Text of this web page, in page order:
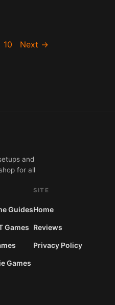
Page
10 Next →
and
for all
Guides
Games
Games
SITE
Home
Reviews
Privacy Policy